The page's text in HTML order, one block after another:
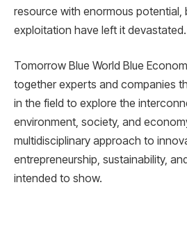
resource with enormous potential,
exploitation have left it devastated.
Tomorrow Blue World Blue
together experts and companies
in the field to explore the
environment, society, and
multidisciplinary approach to
entrepreneurship, sustainability,
intended to show.